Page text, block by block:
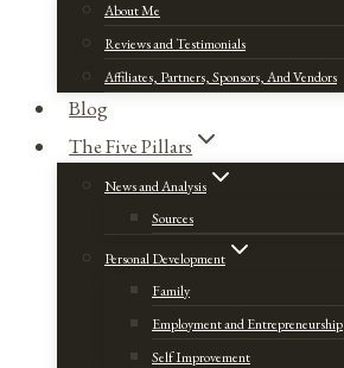
About Me
Reviews and Testimonials
Affiliates, Partners, Sponsors, And Vendors
Blog
The Five Pillars
News and Analysis
Sources
Personal Development
Family
Employment and Entrepreneurship
Self Improvement